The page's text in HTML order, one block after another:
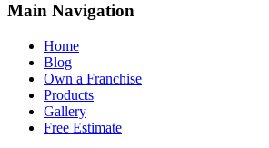
Main Navigation
Home
Blog
Own a Franchise
Products
Gallery
Free Estimate